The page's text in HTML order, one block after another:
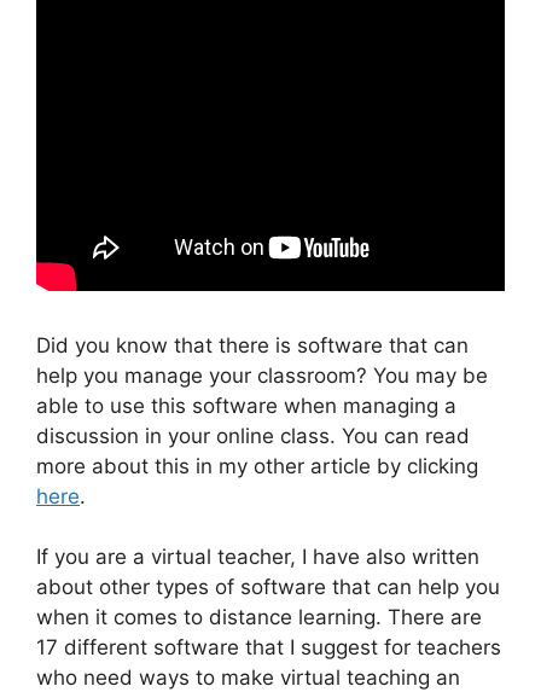
Did you know that there is software that can
help you manage your classroom? You may be
able to use this software when managing a
discussion in your online class. You can read
more about this in my other article by clicking
here.
If you are a virtual teacher, I have also written
about other types of software that can help you
when it comes to distance learning. There are
17 different software that I suggest for teachers
who need ways to make virtual teaching an